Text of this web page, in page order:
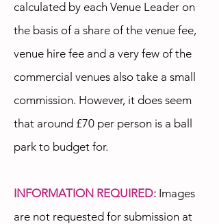
calculated by each Venue Leader on
the basis of a share of the venue fee,
venue hire fee and a very few of the
commercial venues also take a small
commission. However, it does seem
that around £70 per person is a ball
park to budget for.
INFORMATION REQUIRED: Images
are not requested for submission at